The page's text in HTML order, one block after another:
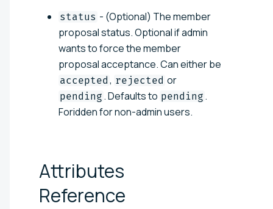
status - (Optional) The member
proposal status. Optional if admin
wants to force the member
proposal acceptance. Can either be
accepted , rejected or
pending . Defaults to pending .
Foridden for non-admin users.
Attributes
Reference